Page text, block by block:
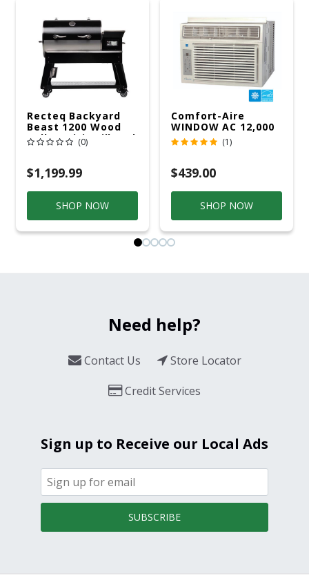
Recteq Backyard
Beast 1200 Wood
Pellet WiFi Grill And
Smoker Black/Silver
(0)
$1,199.99
SHOP NOW
Comfort-Aire
WINDOW AC 12,000
R32 115V (1)
$439.00
SHOP NOW
Need help?
Contact Us
Store Locator
Credit Services
Sign up to Receive our Local Ads
SUBSCRIBE